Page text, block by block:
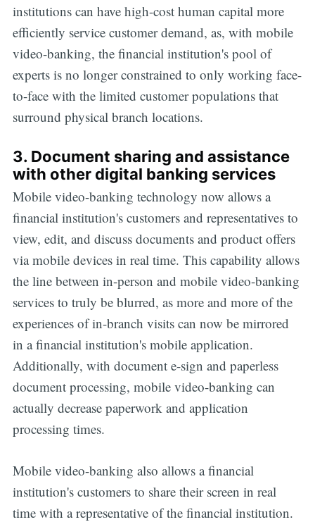
institutions can have high-cost human capital more
efficiently service customer demand, as, with mobile
video-banking, the financial institution's pool of
experts is no longer constrained to only working face-
to-face with the limited customer populations that
surround physical branch locations.
3. Document sharing and assistance
with other digital banking services
Mobile video-banking technology now allows a
financial institution's customers and representatives to
view, edit, and discuss documents and product offers
via mobile devices in real time. This capability allows
the line between in-person and mobile video-banking
services to truly be blurred, as more and more of the
experiences of in-branch visits can now be mirrored
in a financial institution's mobile application.
Additionally, with document e-sign and paperless
document processing, mobile video-banking can
actually decrease paperwork and application
processing times.
Mobile video-banking also allows a financial
institution's customers to share their screen in real
time with a representative of the financial institution.